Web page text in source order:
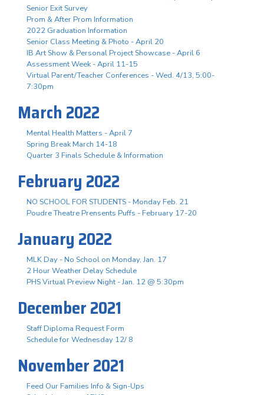
Senior Exit Survey
Prom & After Prom Information
2022 Graduation Information
Senior Class Meeting & Photo - April 20
IB Art Show & Personal Project Showcase - April 6
Assessment Week - April 11-15
Virtual Parent/Teacher Conferences - Wed. 4/13, 5:00-
7:30pm
March 2022
Mental Health Matters - April 7
Spring Break March 14-18
Quarter 3 Finals Schedule & Information
February 2022
NO SCHOOL FOR STUDENTS - Monday Feb. 21
Poudre Theatre Prensents Puffs - February 17-20
January 2022
MLK Day - No School on Monday, Jan. 17
2 Hour Weather Delay Schedule
PHS Virtual Preview Night - Jan. 12 @ 5:30pm
December 2021
Staff Diploma Request Form
Schedule for Wednesday 12/ 8
November 2021
Feed Our Families Info & Sign-Ups